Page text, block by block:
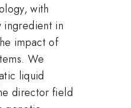
with
ingredient in
impact of
We
liquid
director field